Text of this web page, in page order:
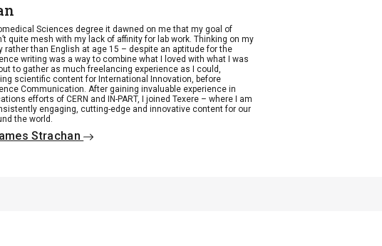
Sciences degree it dawned on me that my goal of
quite mesh with my lack of affinity for lab work. Thinking on my
rather than English at age 15 – despite an aptitude for the
writing was a way to combine what I loved with what I was
to gather as much freelancing experience as I could,
scientific content for International Innovation, before
Communication. After gaining invaluable experience in
efforts of CERN and IN-PART, I joined Texere – where I am
engaging, cutting-edge and innovative content for our
the world.
Strachan